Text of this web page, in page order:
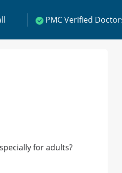
PMC Verified
for adults?